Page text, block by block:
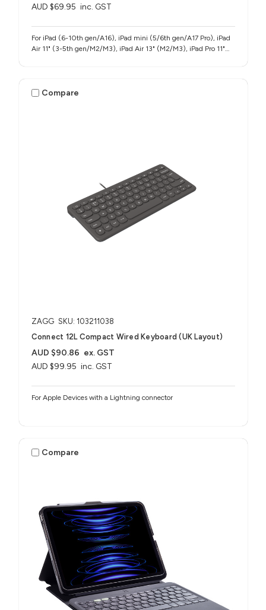
AUD $69.95 inc. GST
For iPad (6-10th gen/A16), iPad mini (5/6th gen/A17 Pro), iPad
Air 11" (3-5th gen/M2/M3), iPad Air 13" (M2/M3), iPad Pro 11"
Compare
ZAGG SKU: 103211038
Connect 12L Compact Wired Keyboard (UK Layout)
AUD $99.95 inc. GST
AUD $90.86 ex. GST
For Apple Devices with a Lightning connector
Compare